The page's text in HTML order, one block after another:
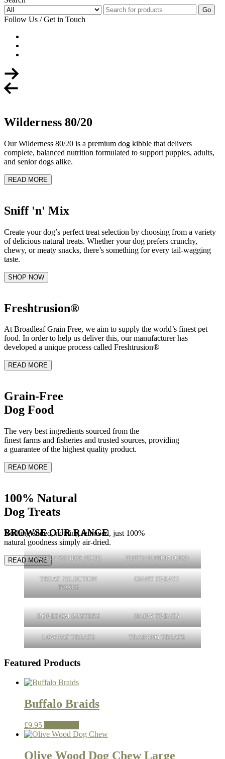
Go
Follow Us / Get in Touch
Wilderness 80/20
Our Wilderness 80/20 is a premium dog kibble that delivers
complete, balanced nutrition formulated to support puppies, adults,
and senior dogs alike.
READ MORE
Sniff 'n' Mix
Create your dog’s perfect treat selection by choosing from a variety
of delicious natural treats. Whether your dog prefers crunchy,
chewy, or meaty snacks, there’s something for every tail-wagging
taste.
SHOP NOW
Freshtrusion®
At Broadleaf Grain Free, we aim to supply the world’s finest pet
food. In order to help us deliver this, our manufacturer has
developed a unique process called Freshtrusion®
READ MORE
Grain-Free
Dog Food
The very best ingredients sourced from the
finest farms and fisheries and trusted sources, providing
a guarantee of the highest quality product.
READ MORE
100% Natural
Dog Treats
Nothing added, nothing removed, just 100%
natural goodness simply air-dried.
READ MORE
BROWSE OUR RANGE
ADULT/SENIOR FOOD PUPPY/JUNIOR FOOD
TREAT SELECTION
BOXES
GIANT TREATS
BOREDOM BUSTERS HAIRY TREATS
LOW-FAT TREATS TRAINING TREATS
Featured Products
Buffalo Braids
£9.95
Olive Wood Dog Chew Large